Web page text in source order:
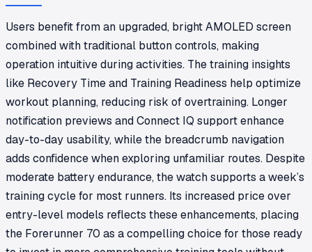
Users benefit from an upgraded, bright AMOLED screen
combined with traditional button controls, making
operation intuitive during activities. The training insights
like Recovery Time and Training Readiness help optimize
workout planning, reducing risk of overtraining. Longer
notification previews and Connect IQ support enhance
day-to-day usability, while the breadcrumb navigation
adds confidence when exploring unfamiliar routes. Despite
moderate battery endurance, the watch supports a week’s
training cycle for most runners. Its increased price over
entry-level models reflects these enhancements, placing
the Forerunner 70 as a compelling choice for those ready